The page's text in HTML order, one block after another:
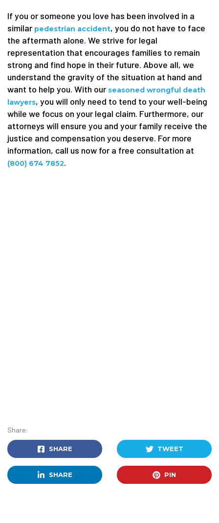
If you or someone you love has been involved in a
similar pedestrian accident, you do not have to face
the aftermath alone. We strive for legal
representation that encourages families to remain
strong and find hope in their future. Above all, we
understand the gravity of the situation at hand and
want to help you. With our seasoned wrongful death
lawyers, you will only need to tend to your well-being
while we focus on your legal claim. Furthermore, our
attorneys will ensure you and your family receive the
justice and compensation you deserve. For more
information, call us now for a free consultation at
(800) 674 7852.
Share:
SHARE TWEET
SHARE PIN